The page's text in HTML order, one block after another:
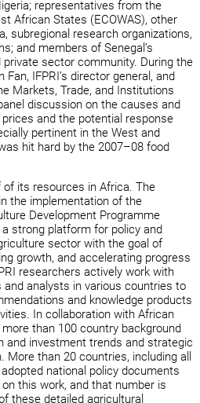
representatives from the
African States (ECOWAS), other
subregional research organizations,
and members of Senegal’s
sector community. During the
IFPRI’s director general, and
Markets, Trade, and Institutions
discussion on the causes and
and the potential response
pertinent in the West and
hit hard by the 2007–08 food
of its resources in Africa. The
the implementation of the
Development Programme
strong platform for policy and
sector with the goal of
growth, and accelerating progress
researchers actively work with
and analysts in various countries to
and knowledge products
In collaboration with African
than 100 country background
and investment trends and strategic
than 20 countries, including all
national policy documents
this work, and that number is
these detailed agricultural